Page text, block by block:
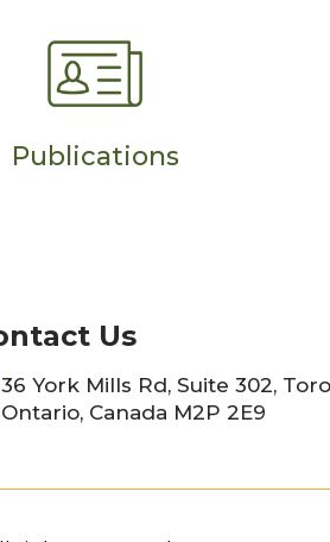
Publications
Us
36 York Mills Rd, Suite 302,
Ontario, Canada M2P 2E9